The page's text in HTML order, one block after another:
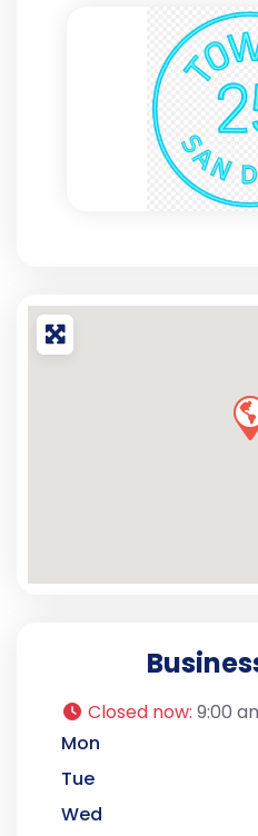
Closed now: 9:00
Mon
Tue
Wed